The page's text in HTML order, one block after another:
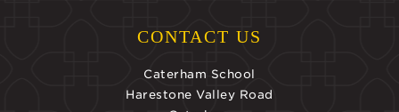
CONTACT US
Caterham School
Harestone Valley Road